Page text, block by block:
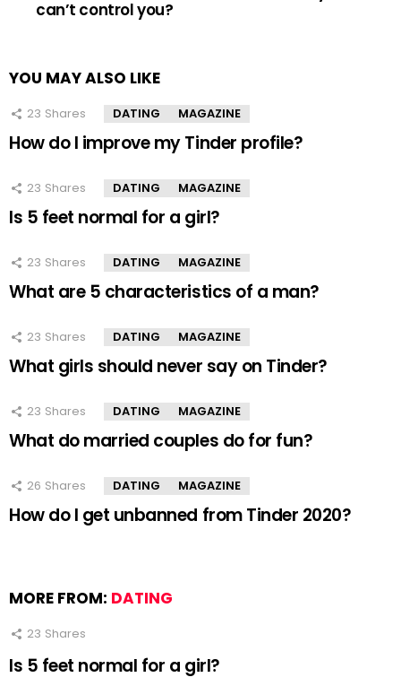
can’t control you?
YOU MAY ALSO LIKE
23 Shares DATING MAGAZINE
How do I improve my Tinder profile?
23 Shares DATING MAGAZINE
Is 5 feet normal for a girl?
23 Shares DATING MAGAZINE
What are 5 characteristics of a man?
23 Shares DATING MAGAZINE
What girls should never say on Tinder?
23 Shares DATING MAGAZINE
What do married couples do for fun?
26 Shares DATING MAGAZINE
How do I get unbanned from Tinder 2020?
MORE FROM: DATING
23 Shares
Is 5 feet normal for a girl?